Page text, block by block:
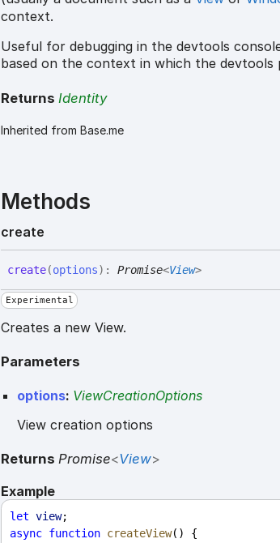
context.
Useful for debugging in the devtools
based on the context in which the devtools
Returns Identity
Inherited from Base.me
Methods
create
create(options) :Promise<View>
Experimental
Creates a new View.
Parameters
options: ViewCreationOptions
View creation options
Returns Promise<View>
Example
let view;
async function createView() {